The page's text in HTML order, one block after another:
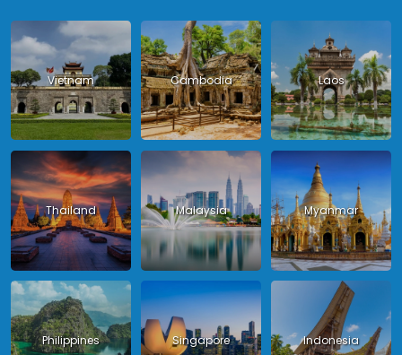
Vietnam Cambodia Laos
Thailand Malaysia Myanmar
Philippines Singapore Indonesia